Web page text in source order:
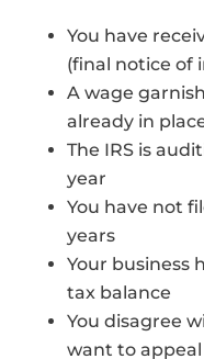
You have
(final notice of
A wage
already in
The IRS is
year
You have not
years
Your business
tax balance
You disagree
want to appeal